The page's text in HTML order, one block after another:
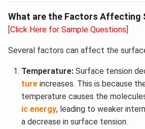
What are the Factors Affecting
[Click Here for Sample Questions]
Several factors can affect the
Temperature:Surface tension
tureincreases. This is because
temperature causes the
ic energy, leading to weaker
a decrease in surface tension.